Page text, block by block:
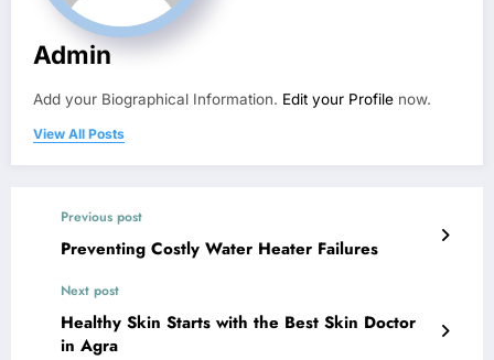
Admin
Add your Biographical Information. Edit your Profile now.
View All Posts
Previous post
Preventing Costly Water Heater Failures
Next post
Healthy Skin Starts with the Best Skin Doctor
in Agra